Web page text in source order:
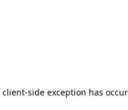
client-side exception has